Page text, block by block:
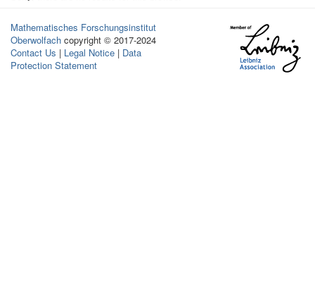
Mathematisches Forschungsinstitut
Oberwolfach copyright © 2017-2024
Contact Us | Legal Notice | Data
Protection Statement